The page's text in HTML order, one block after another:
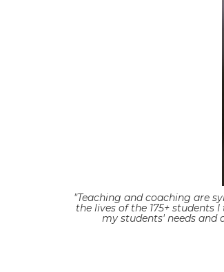
"Teaching and coaching are
the lives of the 175+
my students' needs and